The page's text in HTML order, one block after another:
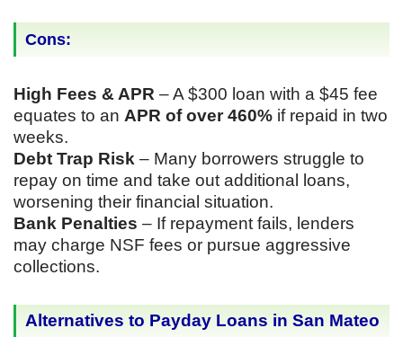
Cons:
High Fees & APR – A $300 loan with a $45 fee
equates to an APR of over 460% if repaid in two
weeks.
Debt Trap Risk – Many borrowers struggle to
repay on time and take out additional loans,
worsening their financial situation.
Bank Penalties – If repayment fails, lenders
may charge NSF fees or pursue aggressive
collections.
Alternatives to Payday Loans in San Mateo